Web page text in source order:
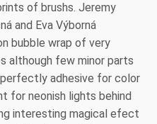
of brushs. Jeremy
and Eva Výborná
bubble wrap of very
although few minor parts
adhesive for color
for neonish lights behind
interesting magical efect